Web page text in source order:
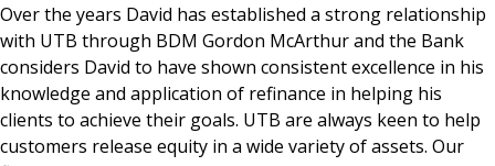
Over the years David has established a strong relationship
with UTB through BDM Gordon McArthur and the Bank
considers David to have shown consistent excellence in his
knowledge and application of refinance in helping his
clients to achieve their goals. UTB are always keen to help
customers release equity in a wide variety of assets. Our